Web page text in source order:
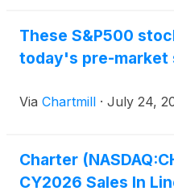
These S&P500
today's pre-market
Via Chartmill · July 24,
Charter
CY2026 Sales In